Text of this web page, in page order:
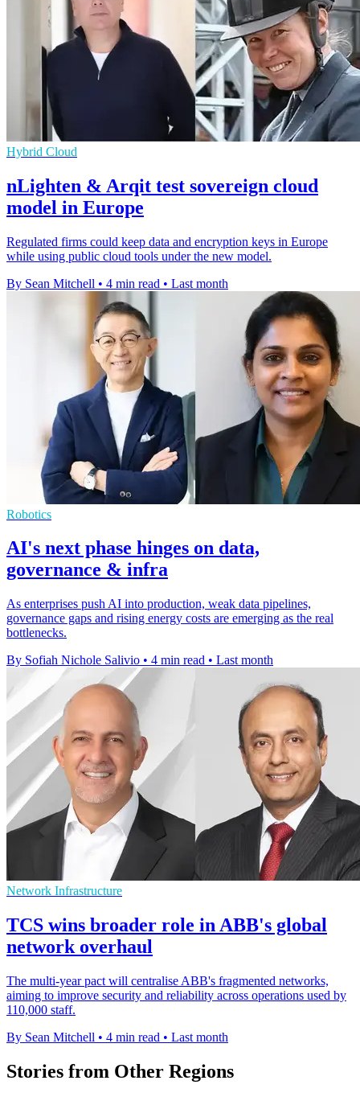
Hybrid Cloud
nLighten & Arqit test sovereign cloud
model in Europe
Regulated firms could keep data and encryption keys in Europe
while using public cloud tools under the new model.
By Sean Mitchell • 4 min read • Last month
Robotics
AI's next phase hinges on data,
governance & infra
As enterprises push AI into production, weak data pipelines,
governance gaps and rising energy costs are emerging as the real
bottlenecks.
By Sofiah Nichole Salivio • 4 min read • Last month
Network Infrastructure
TCS wins broader role in ABB's global
network overhaul
The multi-year pact will centralise ABB's fragmented networks,
aiming to improve security and reliability across operations used by
110,000 staff.
By Sean Mitchell • 4 min read • Last month
Stories from Other Regions